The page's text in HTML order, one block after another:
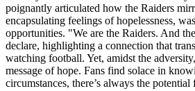
poignantly articulated how the Raiders
encapsulating feelings of hopelessness,
opportunities. "We are the Raiders. And
declare, highlighting a connection that
watching football. Yet, amidst the
message of hope. Fans find solace in
circumstances, there’s always the potential